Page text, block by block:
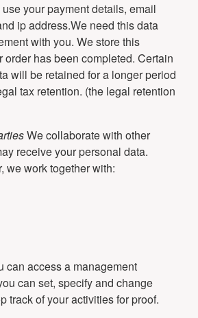
your payment details, email
ip address.We need this data
with you. We store this
order has been completed. Certain
will be retained for a longer period
tax retention. (the legal retention
We collaborate with other
receive your personal data.
we work together with:
can access a management
can set, specify and change
track of your activities for proof.